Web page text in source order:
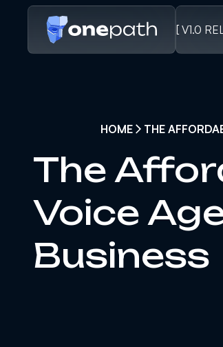
[ V1.0
HOME THE
The
Voice
Business